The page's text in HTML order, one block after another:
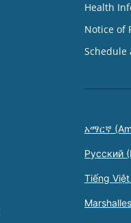
Health
Notice of
አማርኛ
Русский
Tiếng